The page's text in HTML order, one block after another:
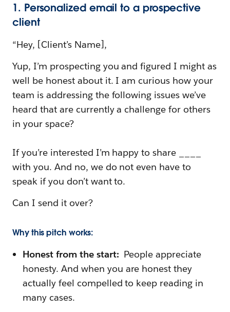
1. Personalized email to a prospective
client
“Hey, [Client’s Name],
Yup, I’m prospecting you and figured I might as
well be honest about it. I am curious how your
team is addressing the following issues we’ve
heard that are currently a challenge for others
in your space?
If you’re interested I’m happy to share ____
with you. And no, we do not even have to
speak if you don’t want to.
Can I send it over?
Why this pitch works:
Honest from the start: People appreciate
honesty. And when you are honest they
actually feel compelled to keep reading in
many cases.